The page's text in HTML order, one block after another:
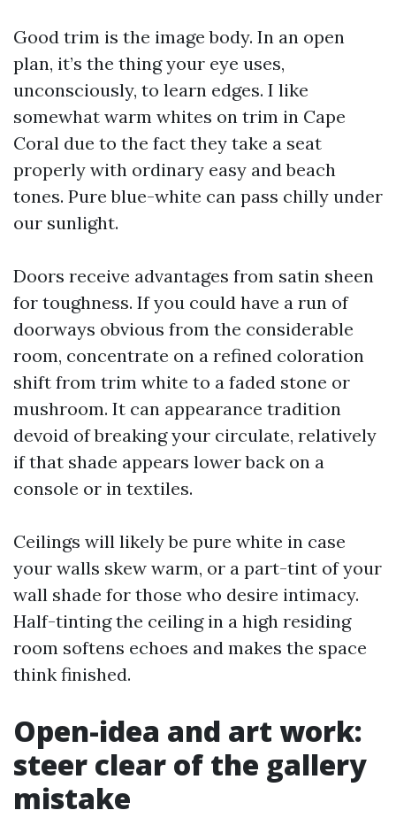
Good trim is the image body. In an open
plan, it’s the thing your eye uses,
unconsciously, to learn edges. I like
somewhat warm whites on trim in Cape
Coral due to the fact they take a seat
properly with ordinary easy and beach
tones. Pure blue-white can pass chilly under
our sunlight.
Doors receive advantages from satin sheen
for toughness. If you could have a run of
doorways obvious from the considerable
room, concentrate on a refined coloration
shift from trim white to a faded stone or
mushroom. It can appearance tradition
devoid of breaking your circulate, relatively
if that shade appears lower back on a
console or in textiles.
Ceilings will likely be pure white in case
your walls skew warm, or a part-tint of your
wall shade for those who desire intimacy.
Half-tinting the ceiling in a high residing
room softens echoes and makes the space
think finished.
Open-idea and art work:
steer clear of the gallery
mistake